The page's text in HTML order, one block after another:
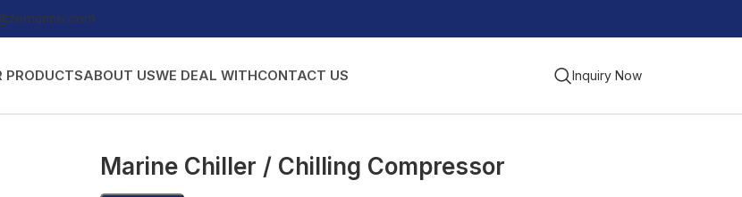
PRODUCTSABOUT USWE DEAL WITHCONTACT US Inquiry Now
Marine Chiller / Chilling Compressor